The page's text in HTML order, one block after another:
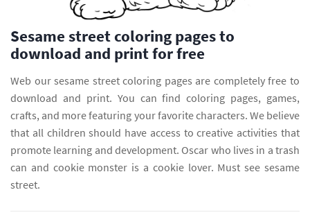
Sesame street coloring pages to
download and print for free
Web our sesame street coloring pages are completely free to
download and print. You can find coloring pages, games,
crafts, and more featuring your favorite characters. We believe
that all children should have access to creative activities that
promote learning and development. Oscar who lives in a trash
can and cookie monster is a cookie lover. Must see sesame
street.